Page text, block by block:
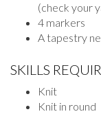
(check your
4 markers
A tapestry
SKILLS
Knit
Knit in round